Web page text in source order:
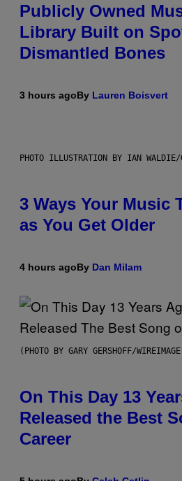
Publicly Owned
Library Built on
Dismantled Bones
3 hours agoBy Lauren Boisvert
PHOTO ILLUSTRATION BY IAN WALDIE/
3 Ways Your Music
as You Get Older
4 hours agoBy Dan Milam
(PHOTO BY GARY GERSHOFF/
On This Day 13
Released the Best
Career